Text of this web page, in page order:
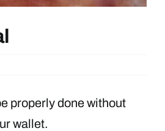
properly done without
wallet.